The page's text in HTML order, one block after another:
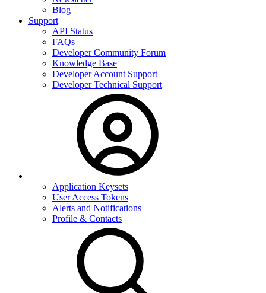
Blog
Support
API Status
FAQs
Developer Community Forum
Knowledge Base
Developer Account Support
Developer Technical Support
Application Keysets
User Access Tokens
Alerts and Notifications
Profile & Contacts